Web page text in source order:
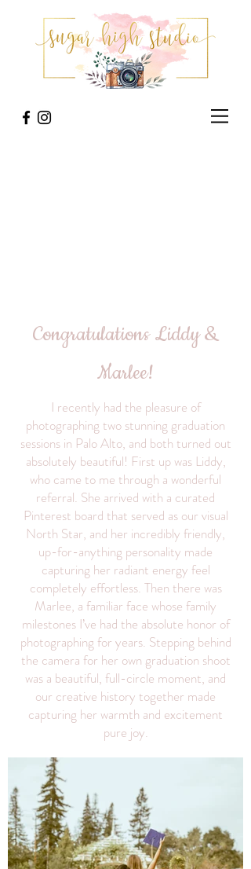
Congratulations Liddy &
Marlee!
I recently had the pleasure of
photographing two stunning graduation
sessions in Palo Alto, and both turned out
absolutely beautiful! First up was Liddy,
who came to me through a wonderful
referral. She arrived with a curated
Pinterest board that served as our visual
North Star, and her incredibly friendly,
up-for-anything personality made
capturing her radiant energy feel
completely effortless. Then there was
Marlee, a familiar face whose family
milestones I’ve had the absolute honor of
photographing for years. Stepping behind
the camera for her own graduation shoot
was a beautiful, full-circle moment, and
our creative history together made
capturing her warmth and excitement
pure joy.